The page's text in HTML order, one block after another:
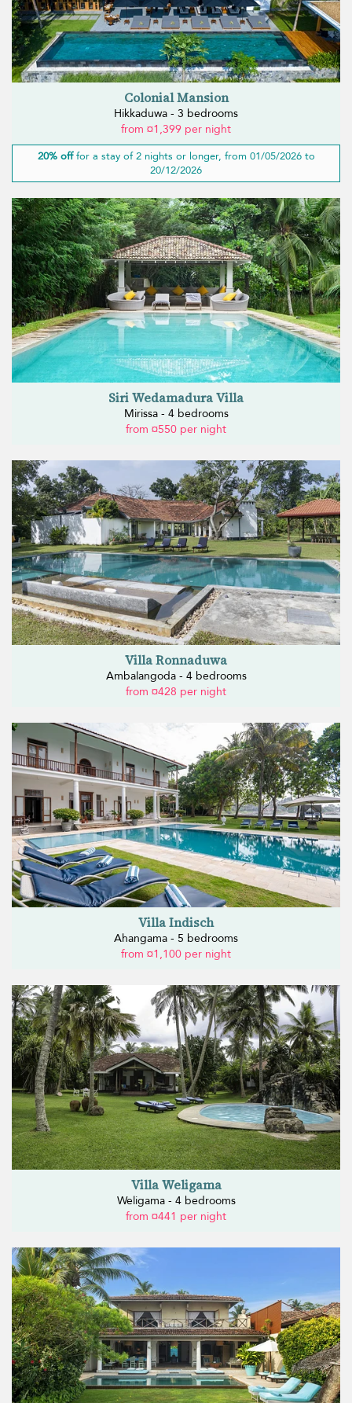
Colonial Mansion
Hikkaduwa - 3 bedrooms
from ¤1,399 per night
20% offfor a stay of 2 nights or longer, from 01/05/2026 to
20/12/2026
Siri Wedamadura Villa
Mirissa - 4 bedrooms
from ¤550 per night
Villa Ronnaduwa
Ambalangoda - 4 bedrooms
from ¤428 per night
Villa Indisch
Ahangama - 5 bedrooms
from ¤1,100 per night
Villa Weligama
Weligama - 4 bedrooms
from ¤441 per night